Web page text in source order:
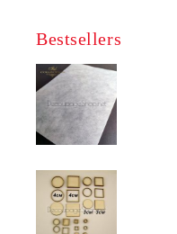
Bestsellers